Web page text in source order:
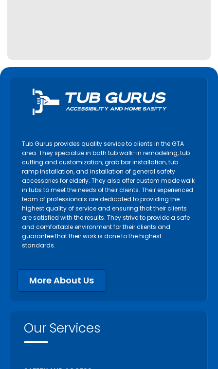
Tub Gurus provides quality service to clients in the GTA
area. They specialize in bath tub walk-in remodeling, tub
cutting and customization, grab bar installation, tub
ramp installation, and installation of general safety
accessories for elderly. They also offer custom made walk
in tubs to meet the needs of their clients. Their experienced
team of professionals are dedicated to providing the
highest quality of service and ensuring that their clients
are satisfied with the results. They strive to provide a safe
and comfortable environment for their clients and
guarantee that their work is done to the highest
standards.
More About Us
Our Services